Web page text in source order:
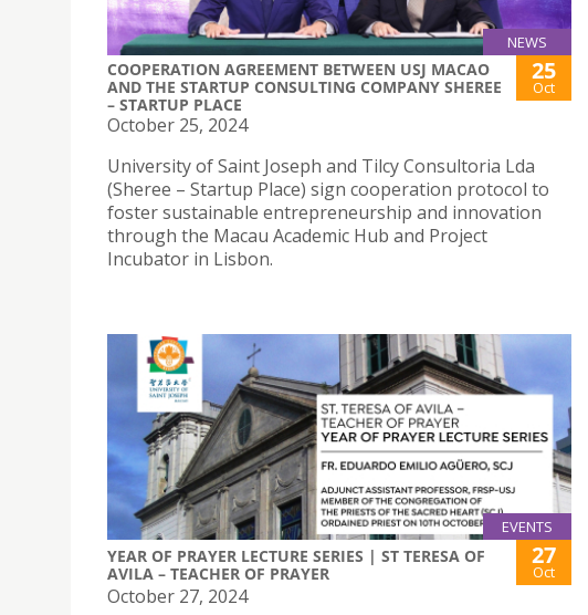
NEWS
COOPERATION AGREEMENT BETWEEN USJ MACAO
AND THE STARTUP CONSULTING COMPANY SHEREE
– STARTUP PLACE
25
Oct
October 25, 2024
University of Saint Joseph and Tilcy Consultoria Lda
(Sheree – Startup Place) sign cooperation protocol to
foster sustainable entrepreneurship and innovation
through the Macau Academic Hub and Project
Incubator in Lisbon.
EVENTS
YEAR OF PRAYER LECTURE SERIES | ST TERESA OF
AVILA – TEACHER OF PRAYER
27
Oct
October 27, 2024